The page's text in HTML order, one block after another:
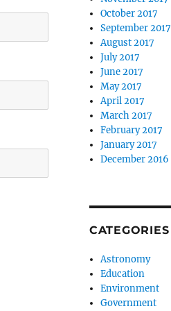
October 2017
September 2017
August 2017
July 2017
June 2017
May 2017
April 2017
March 2017
February 2017
January 2017
December 2016
CATEGORIES
Astronomy
Education
Environment
Government